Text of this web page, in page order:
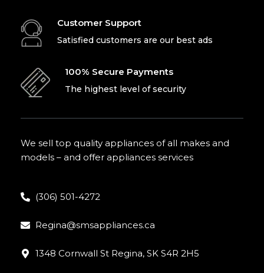
Customer Support
Satisfied customers are our best ads
100% Secure Payments
The highest level of security
We sell top quality appliances of all makes and
models – and offer appliances services
(306) 501-4272
Regina@smsappliances.ca
1348 Cornwall St Regina, SK S4R 2H5